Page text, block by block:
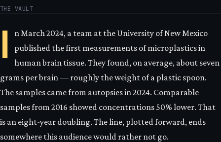
THE VAULT
I
n March 2024, a team at the University of New Mexico
published the first measurements of microplastics in
human brain tissue. They found, on average, about seven
grams per brain — roughly the weight of a plastic spoon.
The samples came from autopsies in 2024. Comparable
samples from 2016 showed concentrations 50% lower. That
is an eight-year doubling. The line, plotted forward, ends
somewhere this audience would rather not go.